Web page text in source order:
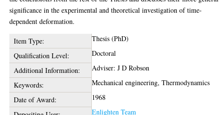
significance in the experimental and theoretical investigation of time-
dependent deformation.
Item Type:
Thesis (PhD)
Qualification Level:
Doctoral
Additional Information:
Adviser: J D Robson
Keywords:
Mechanical engineering, Thermodynamics
Date of Award:
1968
Enlighten Team